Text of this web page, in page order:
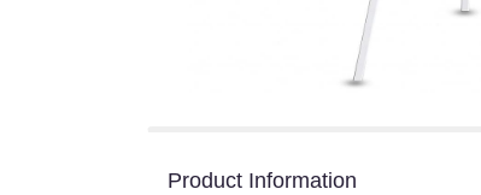
Product Information